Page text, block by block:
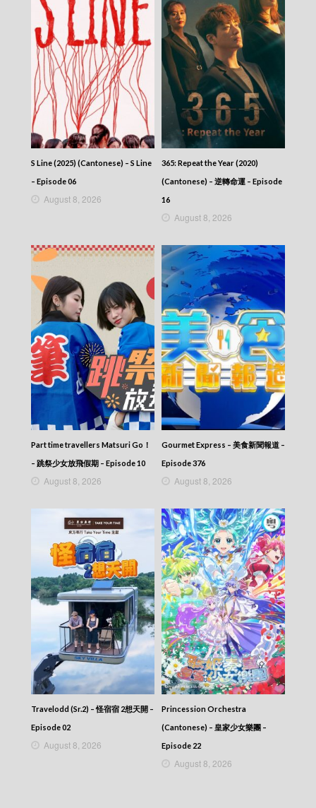
S Line (2025) (Cantonese) – S Line
– Episode 06
August 8, 2026
365: Repeat the Year (2020)
(Cantonese) – 逆轉命運 – Episode
16
August 8, 2026
Part time travellers Matsuri Go！
– 跳祭少女放飛假期 – Episode 10
August 8, 2026
Gourmet Express – 美食新聞報道 –
Episode 376
August 8, 2026
Travelodd (Sr.2) – 怪宿宿 2想天開 –
Episode 02
August 8, 2026
Princession Orchestra
(Cantonese) – 皇家少女樂團 –
Episode 22
August 8, 2026